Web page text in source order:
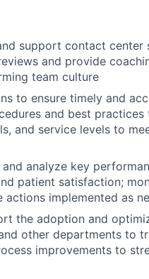
support contact center
and provide
team culture
to ensure timely and
and best
and service levels to
analyze key
patient satisfaction;
implemented as
the adoption and
other departments to
improvements to